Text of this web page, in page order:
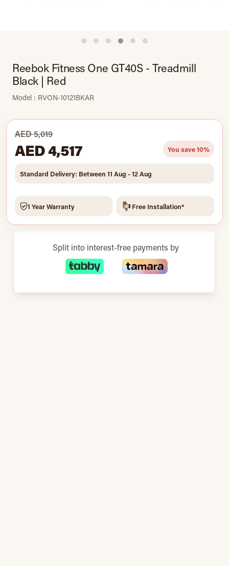
Reebok Fitness One GT40S - Treadmill
Black | Red
Model : RVON-10121BKAR
AED 5,019
AED 4,517 You save 10%
Standard Delivery: Between 11 Aug - 12 Aug
1 Year Warranty Free Installation*
Split into interest-free payments by